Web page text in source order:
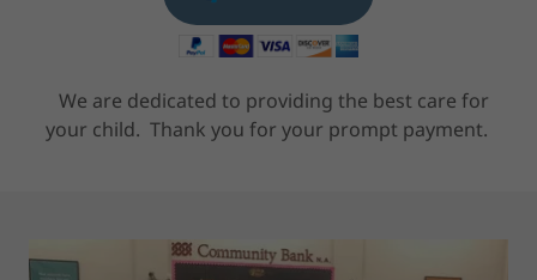
We are dedicated to providing the best care for
your child. Thank you for your prompt payment.